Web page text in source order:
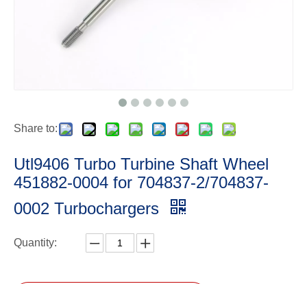
Share to:
Utl9406 Turbo Turbine Shaft Wheel
451882-0004 for 704837-2/704837-
0002 Turbochargers
Quantity: